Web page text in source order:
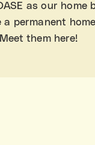
as our home
permanent
them here!